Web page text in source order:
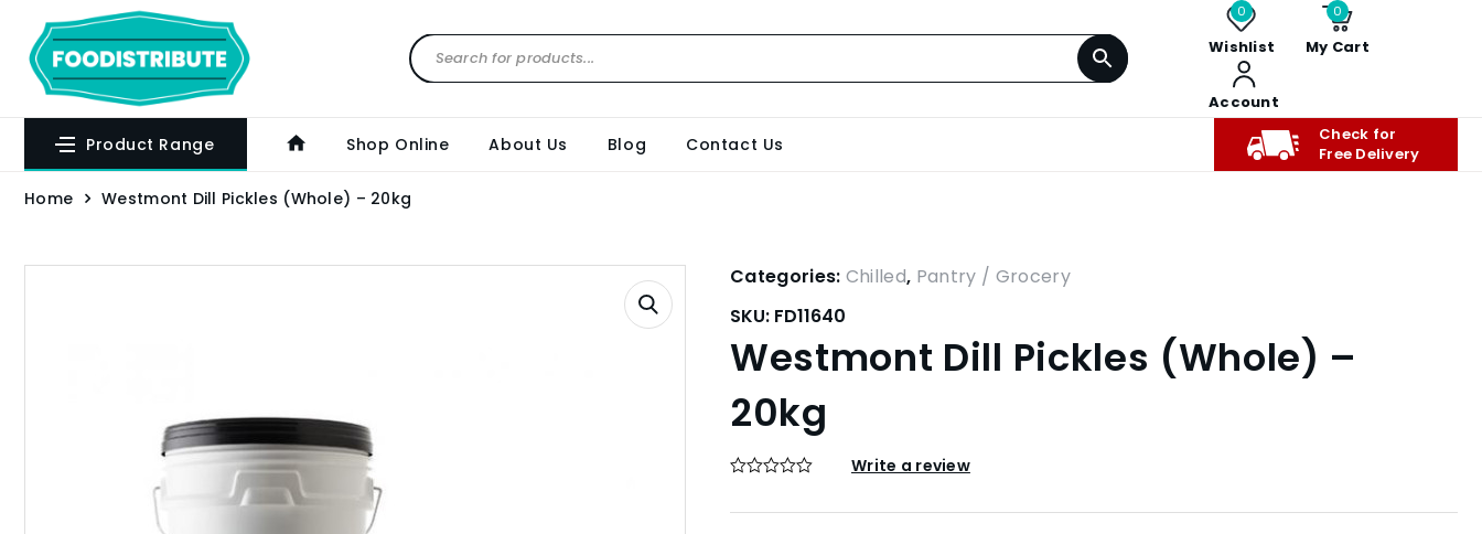
0
Wishlist
0
My Cart
Account
Product Range Shop Online About Us Blog Contact Us
Check for
Free Delivery
Home Westmont Dill Pickles (Whole) – 20kg
Categories: Chilled, Pantry / Grocery
SKU: FD11640
Westmont Dill Pickles (Whole) –
20kg
Write a review